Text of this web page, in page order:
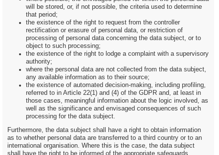
will be stored, or, if not possible, the criteria used to determine
that period;
the existence of the right to request from the controller
rectification or erasure of personal data, or restriction of
processing of personal data concerning the data subject, or to
object to such processing;
the existence of the right to lodge a complaint with a supervisory
authority;
where the personal data are not collected from the data subject,
any available information as to their source;
the existence of automated decision-making, including profiling,
referred to in Article 22(1) and (4) of the GDPR and, at least in
those cases, meaningful information about the logic involved, as
well as the significance and envisaged consequences of such
processing for the data subject.
Furthermore, the data subject shall have a right to obtain information
as to whether personal data are transferred to a third country or to an
international organisation. Where this is the case, the data subject
shall have the right to be informed of the appropriate safeguards